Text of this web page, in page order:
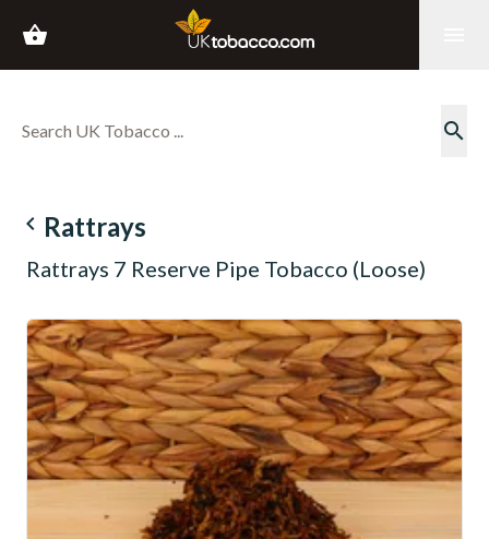
shopping_basket
search
navigate_before Rattrays
Rattrays 7 Reserve Pipe Tobacco (Loose)